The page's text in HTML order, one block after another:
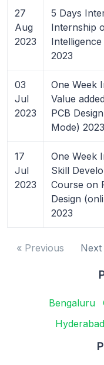
27
Aug
2023
5 Days
Internship
2023
03
Jul
2023
One Week
Value
PCB
Mode) 2023
17
Jul
2023
One Week
Skill
Course on
Design
2023
« Previous Next
Bengaluru
Hyderabad